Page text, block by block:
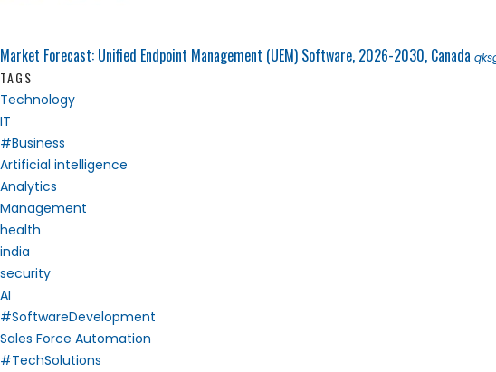
Market Forecast: Unified Endpoint Management (UEM) Software, 2026-2030, Canada
TAGS
Technology
IT
#Business
Artificial intelligence
Analytics
Management
health
india
security
AI
#SoftwareDevelopment
Sales Force Automation
#TechSolutions